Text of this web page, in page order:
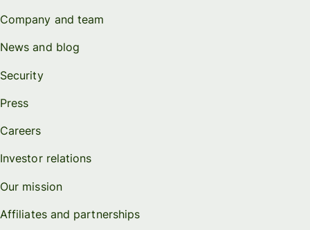
Company and team
News and blog
Security
Press
Careers
Investor relations
Our mission
Affiliates and partnerships